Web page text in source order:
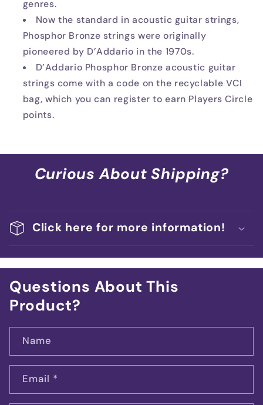
genres.
Now the standard in acoustic guitar strings,
Phosphor Bronze strings were originally
pioneered by D’Addario in the 1970s.
D’Addario Phosphor Bronze acoustic guitar
strings come with a code on the recyclable VCI
bag, which you can register to earn Players Circle
points.
Curious About Shipping?
Click here for more information!
Questions About This
Product?
Name
Email *